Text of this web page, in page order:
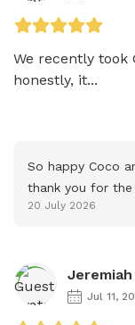
We recently took
honestly, it...
So happy Coco
thank you for the
20 July 2026
Jeremiah
Jul 11,